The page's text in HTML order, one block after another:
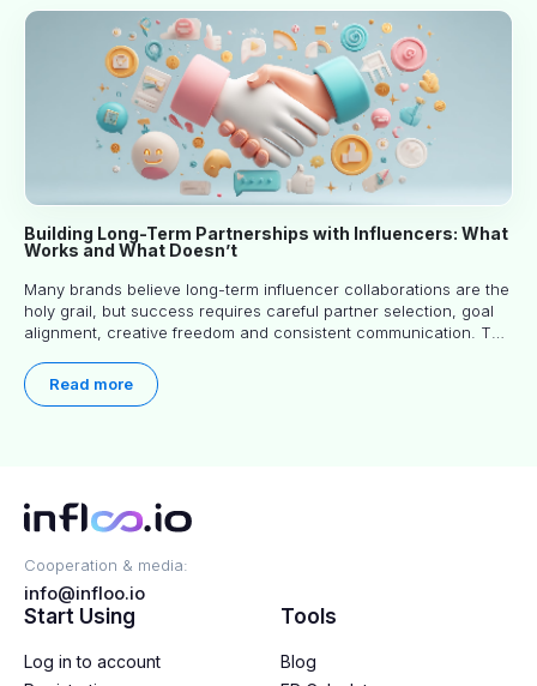
Building Long-Term Partnerships with Influencers: What
Works and What Doesn’t
Many brands believe long-term influencer collaborations are the
holy grail, but success requires careful partner selection, goal
alignment, creative freedom and consistent communication. This
world experience to help you decide whether long-term
partnerships are right for your brand.
Read more
Cooperation & media:
info@infloo.io
Start Using
Log in to account
Tools
Blog